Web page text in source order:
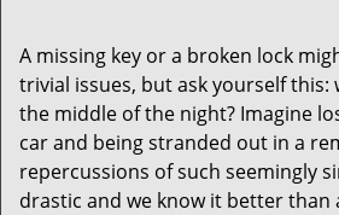
A missing key or a broken lock
trivial issues, but ask yourself this:
the middle of the night? Imagine
car and being stranded out in a
repercussions of such seemingly
drastic and we know it better than